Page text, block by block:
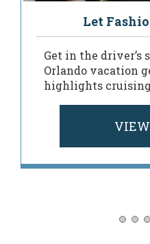
Let
Get in the
Orlando vacation
highlights cruising
VIEW